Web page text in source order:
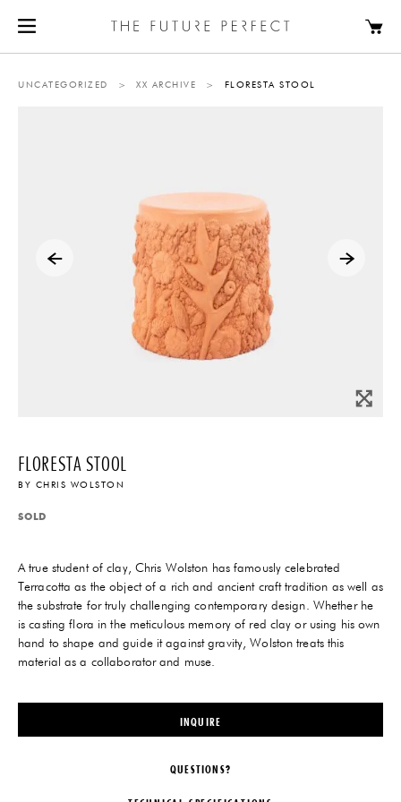
UNCATEGORIZED > XX ARCHIVE > FLORESTA STOOL
FLORESTA STOOL
BY CHRIS WOLSTON
SOLD
A true student of clay, Chris Wolston has famously celebrated
Terracotta as the object of a rich and ancient craft tradition as well as
the substrate for truly challenging contemporary design. Whether he
is casting flora in the meticulous memory of red clay or using his own
hand to shape and guide it against gravity, Wolston treats this
material as a collaborator and muse.
INQUIRE
QUESTIONS?